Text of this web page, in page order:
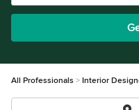
All Professionals Interior